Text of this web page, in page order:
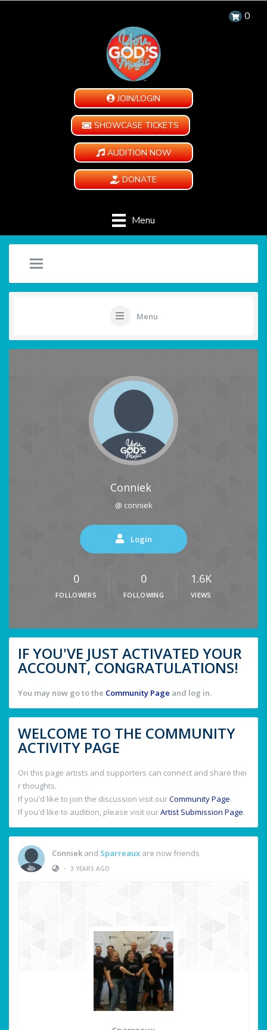
0
JOIN/LOGIN
SHOWCASE TICKETS
AUDITION NOW
DONATE
Menu
Menu
Conniek
@ conniek
Login
0
FOLLOWERS
0
FOLLOWING
1.6K
VIEWS
IF YOU'VE JUST ACTIVATED YOUR
ACCOUNT, CONGRATULATIONS!
You may now go to the Community Page and log in.
WELCOME TO THE COMMUNITY
ACTIVITY PAGE
On this page artists and supporters can connect and share thei
r thoughts.
If you'd like to join the discussion visit ourCommunity Page.
If you'd like to audition, please visit ourArtist Submission Page.
Conniek and Sparreaux are now friends
• 3 YEARS AGO